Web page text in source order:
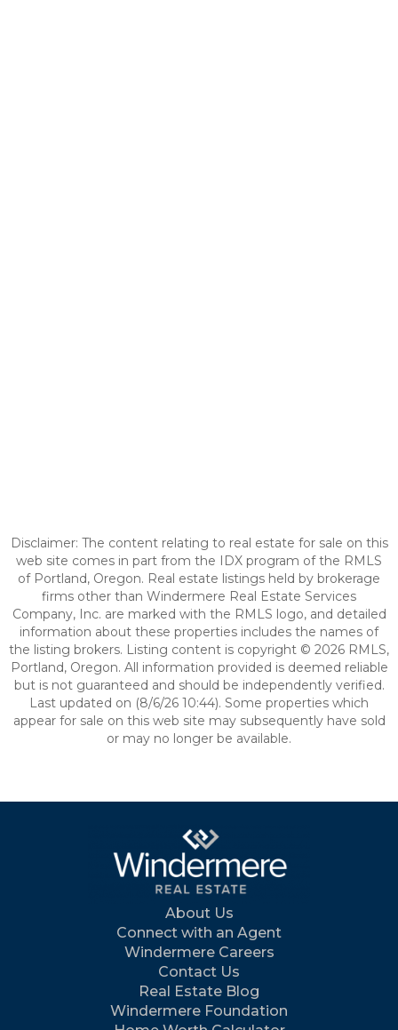
Disclaimer: The content relating to real estate for sale on this
web site comes in part from the IDX program of the RMLS
of Portland, Oregon. Real estate listings held by brokerage
firms other than Windermere Real Estate Services
Company, Inc. are marked with the RMLS logo, and detailed
information about these properties includes the names of
the listing brokers. Listing content is copyright © 2026 RMLS,
Portland, Oregon. All information provided is deemed reliable
but is not guaranteed and should be independently verified.
Last updated on (8/6/26 10:44). Some properties which
appear for sale on this web site may subsequently have sold
or may no longer be available.
About Us
Connect with an Agent
Windermere Careers
Contact Us
Real Estate Blog
Windermere Foundation